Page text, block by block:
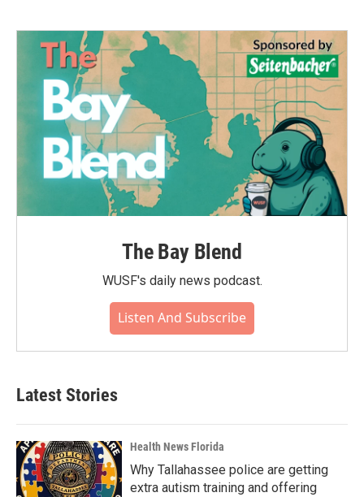
The Bay Blend
WUSF's daily news podcast.
Listen And Subscribe
Latest Stories
Health News Florida
Why Tallahassee police are getting
extra autism training and offering